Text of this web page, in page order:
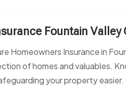
Fountain Valley
Homeowners Insurance in
of homes and valuables.
your property